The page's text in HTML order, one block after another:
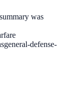
was
general-defense-